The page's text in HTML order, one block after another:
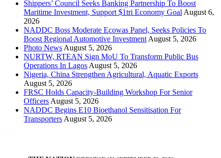
Shippers’ Council Seeks Banking Partnership To Boost
Maritime Investment, Support $1tri Economy Goal August 6,
2026
NADDC Boss Moderate Ecowas Panel, Seeks Policies To
Boost Regional Automotive Investment August 5, 2026
Photo News August 5, 2026
NURTW, RTEAN Sign MoU To Transform Public Bus
Operations In Lagos August 5, 2026
Nigeria, China Strengthen Agricultural, Aquatic Exports
August 5, 2026
FRSC Holds Capacity-Building Workshop For Senior
Officers August 5, 2026
NADDC Begins E10 Bioethanol Sensitisation For
Transporters August 5, 2026